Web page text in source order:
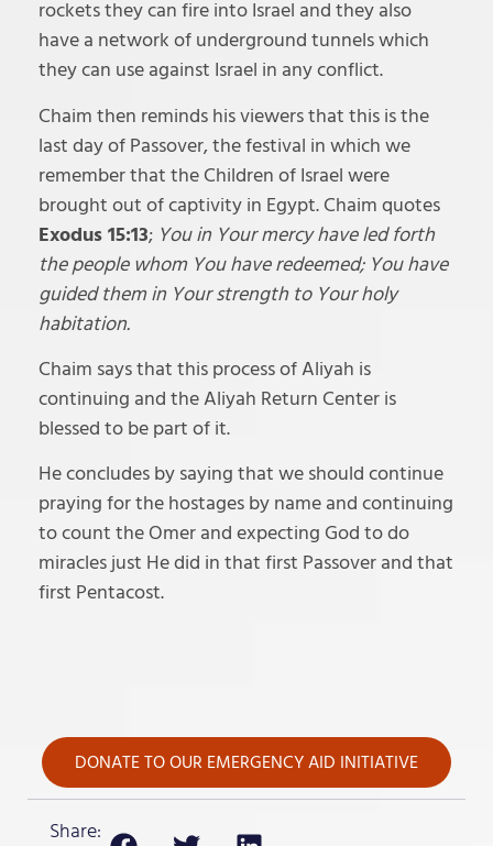
rockets they can fire into Israel and they also
have a network of underground tunnels which
they can use against Israel in any conflict.
Chaim then reminds his viewers that this is the
last day of Passover, the festival in which we
remember that the Children of Israel were
brought out of captivity in Egypt. Chaim quotes
Exodus 15:13; You in Your mercy have led forth
the people whom You have redeemed; You have
guided them in Your strength to Your holy
habitation.
Chaim says that this process of Aliyah is
continuing and the Aliyah Return Center is
blessed to be part of it.
He concludes by saying that we should continue
praying for the hostages by name and continuing
to count the Omer and expecting God to do
miracles just He did in that first Passover and that
first Pentacost.
DONATE TO OUR EMERGENCY AID INITIATIVE
Share: